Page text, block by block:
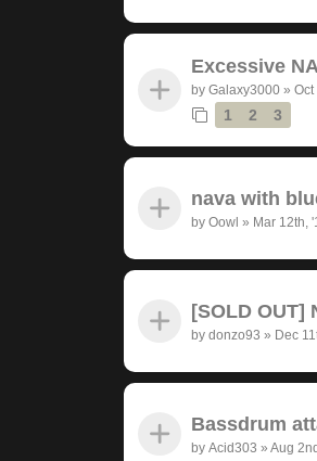
Excessive
by Galaxy3000 » Oct
1 2 3
nava with
by Oowl » Mar 12th,
[SOLD OUT]
by donzo93 » Dec
Bassdrum
by Acid303 » Aug